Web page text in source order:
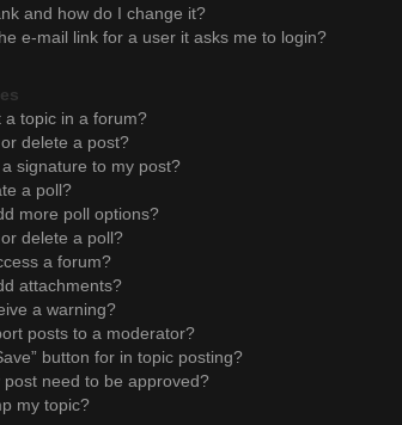
and how do I change it?
e-mail link for a user it asks me to login?
a topic in a forum?
delete a post?
signature to my post?
a poll?
more poll options?
delete a poll?
a forum?
attachments?
a warning?
posts to a moderator?
button for in topic posting?
post need to be approved?
my topic?